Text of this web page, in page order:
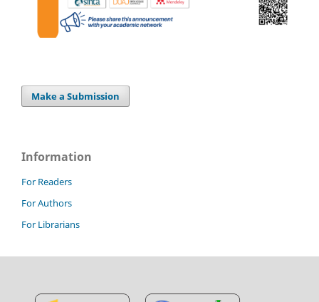
Make a Submission
Information
For Readers
For Authors
For Librarians